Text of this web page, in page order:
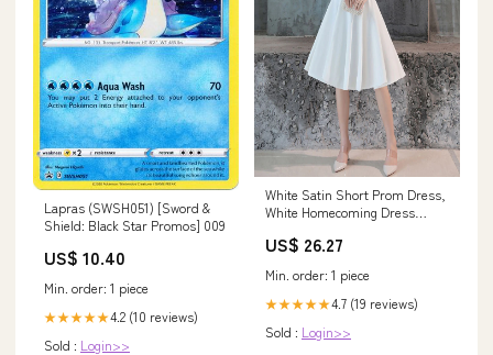
Lapras (SWSH051) [Sword &
Shield: Black Star Promos] 009
US$ 10.40
Min. order: 1 piece
★★★★★4.2 (10 reviews)
Sold : Login>>
White Satin Short Prom Dress,
White Homecoming Dress
US$ 26.27
Min. order: 1 piece
★★★★★4.7 (19 reviews)
Sold : Login>>